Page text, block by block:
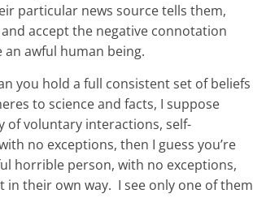
particular news source tells them,
accept the negative connotation
awful human being.
you hold a full consistent set of beliefs
to science and facts, I suppose
of voluntary interactions, self-
no exceptions, then I guess you’re
horrible person, with no exceptions,
in their own way. I see only one of them